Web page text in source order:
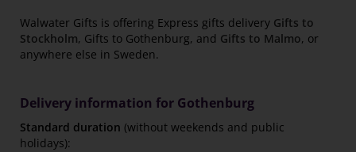
Walwater Gifts is offering Express gifts delivery Gifts to
Stockholm, Gifts to Gothenburg, and Gifts to Malmo, or
anywhere else in Sweden.
Delivery information for Gothenburg
Standard duration (without weekends and public
holidays):